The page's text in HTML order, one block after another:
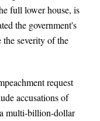
full lower house, is
the government's
severity of the
request
accusations of
multi-billion-dollar